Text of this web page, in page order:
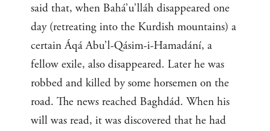
said that, when Bahá’u’lláh disappeared one
day (retreating into the Kurdish mountains) a
certain Áqá Abu’l-Qásim-i-Hamadání, a
fellow exile, also disappeared. Later he was
robbed and killed by some horsemen on the
road. The news reached Baghdád. When his
will was read, it was discovered that he had